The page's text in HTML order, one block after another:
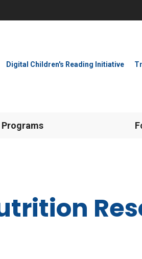
Digital Children's Reading Initiative